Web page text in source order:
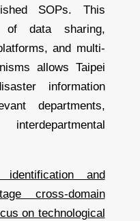
SOPs. This
of data sharing,
and multi-
allows Taipei
information
departments,
and
cross-domain
on technological